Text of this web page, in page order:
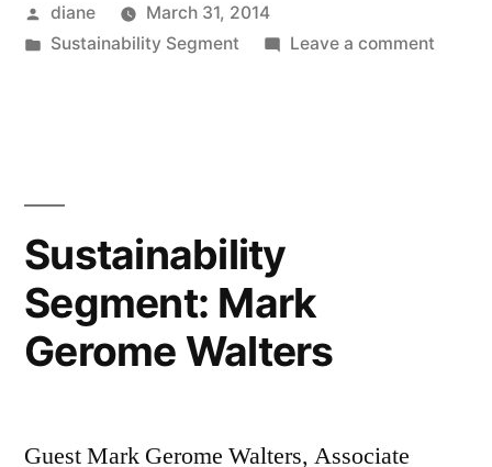
Posted
by
diane
March 31, 2014
Posted
Sustainability Segment Leave a commenton
Sustainability
Segment: Mark
Gerome Walters
Guest Mark Gerome Walters, Associate